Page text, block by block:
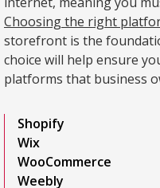
Choosing the right
storefront is the
choice will help ensure
platforms that business
Shopify
Wix
WooCommerce
Weebly